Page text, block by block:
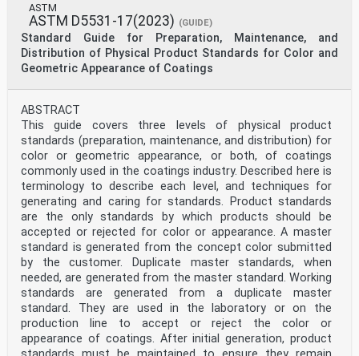
ASTM
ASTM D5531-17(2023) (GUIDE)
Standard Guide for Preparation, Maintenance, and
Distribution of Physical Product Standards for Color and
Geometric Appearance of Coatings
ABSTRACT
This guide covers three levels of physical product
standards (preparation, maintenance, and distribution) for
color or geometric appearance, or both, of coatings
commonly used in the coatings industry. Described here is
terminology to describe each level, and techniques for
generating and caring for standards. Product standards
are the only standards by which products should be
accepted or rejected for color or appearance. A master
standard is generated from the concept color submitted
by the customer. Duplicate master standards, when
needed, are generated from the master standard. Working
standards are generated from a duplicate master
standard. They are used in the laboratory or on the
production line to accept or reject the color or
appearance of coatings. After initial generation, product